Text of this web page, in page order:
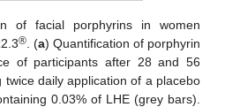
of facial porphyrins in women
®. (a) Quantification of porphyrin
of participants after 28 and 56
twice daily application of a placebo
0.03% of LHE (grey bars).